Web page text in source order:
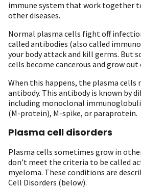
immune system that work together
other diseases.
Normal plasma cells fight off
called antibodies (also called
your body attack and kill germs. But
cells become cancerous and grow
When this happens, the plasma cells
antibody. This antibody is known by
including monoclonal
(M-protein), M-spike, or paraprotein.
Plasma cell disorders
Plasma cells sometimes grow in
don’t meet the criteria to be called
myeloma. These conditions are
Cell Disorders (below).